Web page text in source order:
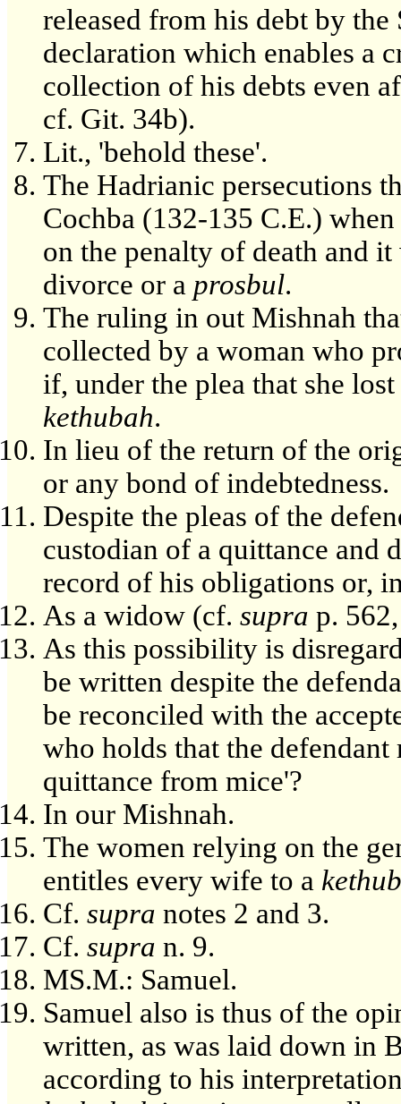
released from his debt by
declaration which enables a
collection of his debts even
cf. Git. 34b).
Lit., 'behold these'.
The Hadrianic persecutions
Cochba (132-135 C.E.)
on the penalty of death and
divorce or a prosbul.
The ruling in out Mishnah
collected by a woman who
if, under the plea that she
kethubah.
In lieu of the return of the
or any bond of indebtedness.
Despite the pleas of the
custodian of a quittance and
record of his obligations or,
As a widow (cf. supra p.
As this possibility is
be written despite the
be reconciled with the
who holds that the
quittance from mice'?
In our Mishnah.
The women relying on the
entitles every wife to a
Cf. supra notes 2 and 3.
Cf. supra n. 9.
MS.M.: Samuel.
Samuel also is thus of the
written, as was laid down in
according to his